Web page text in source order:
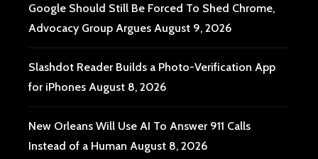
Google Should Still Be Forced To Shed Chrome,
Advocacy Group Argues August 9, 2026
Slashdot Reader Builds a Photo-Verification App
for iPhones August 8, 2026
New Orleans Will Use AI To Answer 911 Calls
Instead of a Human August 8, 2026